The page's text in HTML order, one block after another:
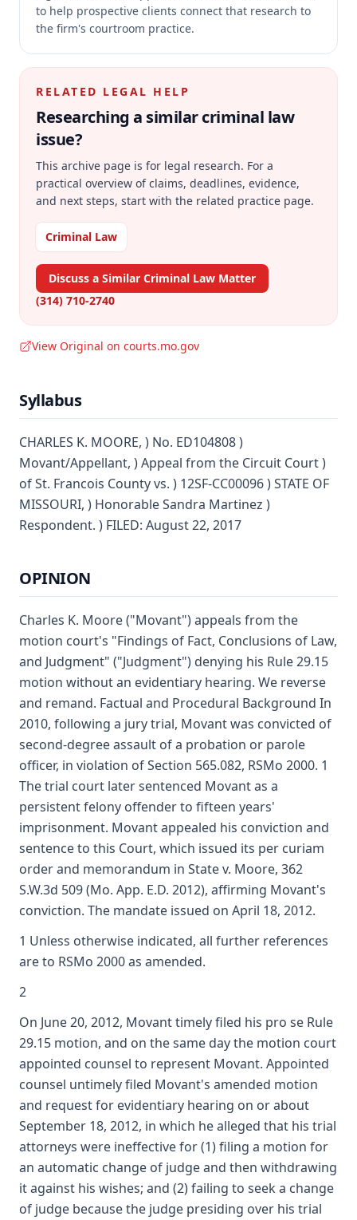
to help prospective clients connect that research to
the firm's courtroom practice.
RELATED LEGAL HELP
Researching a similarcriminal law
issue?
This archive page is for legal research. For a
practical overview of claims, deadlines, evidence,
and next steps, start with the related practice page.
Criminal Law
Discuss a Similar Criminal Law Matter
(314) 710-2740
View Original on courts.mo.gov
Syllabus
CHARLES K. MOORE, ) No. ED104808 )
Movant/Appellant, ) Appeal from the Circuit Court )
of St. Francois County vs. ) 12SF-CC00096 ) STATE OF
MISSOURI, ) Honorable Sandra Martinez )
Respondent. ) FILED: August 22, 2017
OPINION
Charles K. Moore ("Movant") appeals from the
motion court's "Findings of Fact, Conclusions of Law,
and Judgment" ("Judgment") denying his Rule 29.15
motion without an evidentiary hearing. We reverse
and remand. Factual and Procedural Background In
2010, following a jury trial, Movant was convicted of
second-degree assault of a probation or parole
officer, in violation of Section 565.082, RSMo 2000. 1
The trial court later sentenced Movant as a
persistent felony offender to fifteen years'
imprisonment. Movant appealed his conviction and
sentence to this Court, which issued its per curiam
order and memorandum in State v. Moore, 362
S.W.3d 509 (Mo. App. E.D. 2012), affirming Movant's
conviction. The mandate issued on April 18, 2012.
1 Unless otherwise indicated, all further references
are to RSMo 2000 as amended.
2
On June 20, 2012, Movant timely filed his pro se Rule
29.15 motion, and on the same day the motion court
appointed counsel to represent Movant. Appointed
counsel untimely filed Movant's amended motion
and request for evidentiary hearing on or about
September 18, 2012, in which he alleged that his trial
attorneys were ineffective for (1) filing a motion for
an automatic change of judge and then withdrawing
it against his wishes; and (2) failing to seek a change
of judge because the judge presiding over his trial